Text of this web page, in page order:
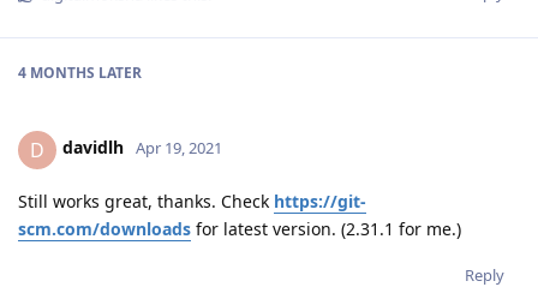
4 MONTHS LATER
D davidlh Apr 19, 2021
Still works great, thanks. Check https://git-
scm.com/downloads for latest version. (2.31.1 for me.)
Reply